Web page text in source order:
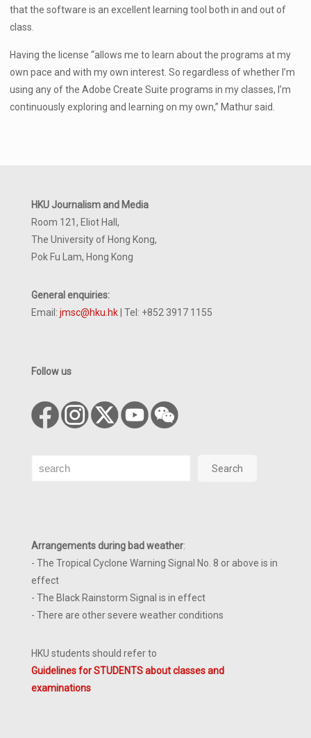
that the software is an excellent learning tool both in and out of
class.
Having the license “allows me to learn about the programs at my
own pace and with my own interest. So regardless of whether I’m
using any of the Adobe Create Suite programs in my classes, I’m
continuously exploring and learning on my own,” Mathur said.
HKU Journalism and Media
Room 121, Eliot Hall,
The University of Hong Kong,
Pok Fu Lam, Hong Kong
General enquiries:
Email: jmsc@hku.hk | Tel: +852 3917 1155
Follow us
Search Search
Arrangements during bad weather:
- The Tropical Cyclone Warning Signal No. 8 or above is in
effect
- The Black Rainstorm Signal is in effect
- There are other severe weather conditions
HKU students should refer to
Guidelines for STUDENTS about classes and
examinations